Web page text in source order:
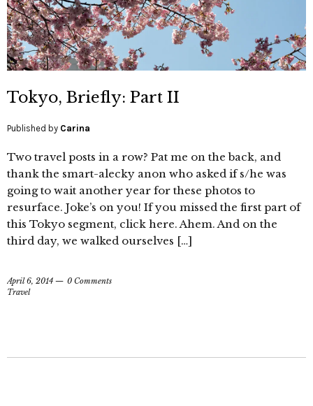
Tokyo, Briefly: Part II
Published by Carina
Two travel posts in a row? Pat me on the back, and
thank the smart-alecky anon who asked if s/he was
going to wait another year for these photos to
resurface. Joke’s on you! If you missed the first part of
this Tokyo segment, click here. Ahem. And on the
third day, we walked ourselves […]
April 6, 2014
0 Comments
Travel